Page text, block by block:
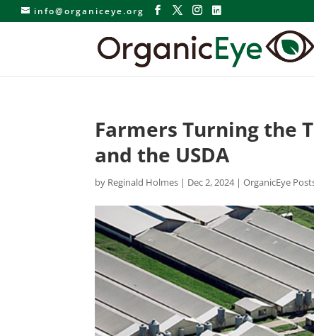
info@organiceye.org
Farmers Turning the
and the USDA
by Reginald Holmes | Dec 2, 2024|OrganicEye